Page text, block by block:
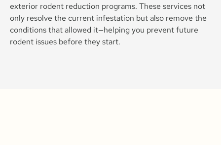
exterior rodent reduction programs. These services not
only resolve the current infestation but also remove the
conditions that allowed it—helping you prevent future
rodent issues before they start.